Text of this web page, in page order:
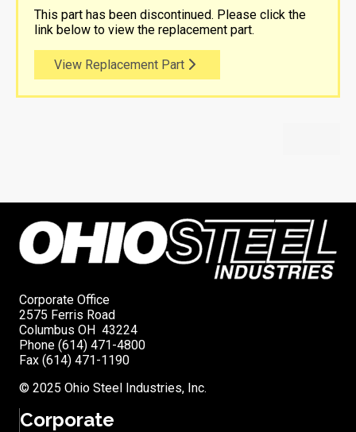
This part has been discontinued. Please click the
link below to view the replacement part.
View Replacement Part
Corporate Office
2575 Ferris Road
Columbus OH 43224
Phone (614) 471-4800
Fax (614) 471-1190
© 2025 Ohio Steel Industries, Inc.
Corporate